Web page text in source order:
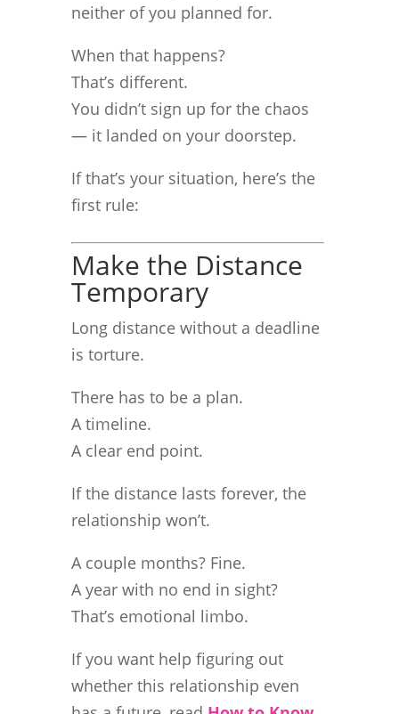
neither of you planned for.
When that happens?
That’s different.
You didn’t sign up for the chaos
— it landed on your doorstep.
If that’s your situation, here’s the
first rule:
Make the Distance
Temporary
Long distance without a deadline
is torture.
There has to be a plan.
A timeline.
A clear end point.
If the distance lasts forever, the
relationship won’t.
A couple months? Fine.
A year with no end in sight?
That’s emotional limbo.
If you want help figuring out
whether this relationship even